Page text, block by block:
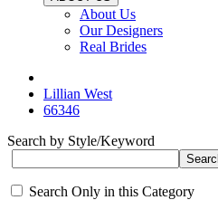
About Us
Our Designers
Real Brides
Lillian West
66346
Search by Style/Keyword
Search Only in this Category